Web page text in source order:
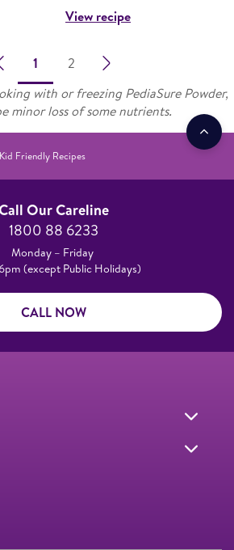
View recipe
1
2
with or freezing PediaSure Powder,
minor loss of some nutrients.
Kid Friendly Recipes
Our Careline
1800 88 6233
Monday – Friday
(except Public Holidays)
CALL NOW